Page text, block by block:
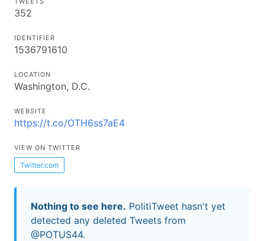
352
IDENTIFIER
1536791610
LOCATION
Washington, D.C.
WEBSITE
https://t.co/OTH6ss7aE4
VIEW ON TWITTER
Twitter.com
Nothing to see here. PolitiTweet hasn't yet
detected any deleted Tweets from
@POTUS44.